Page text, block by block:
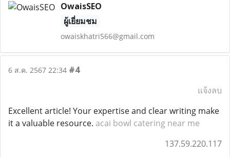
OwaisSEO
ผู้เยี่ยมชม
owaiskhatri566@gmail.com
6 ส.ค. 2567 22:34 #4
แจ้งลบ
Excellent article! Your expertise and clear writing make
it a valuable resource. acai bowl catering near me
137.59.220.117